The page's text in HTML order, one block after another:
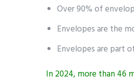
Over 90% of
Envelopes are the
Envelopes are part
In 2024, more than 46